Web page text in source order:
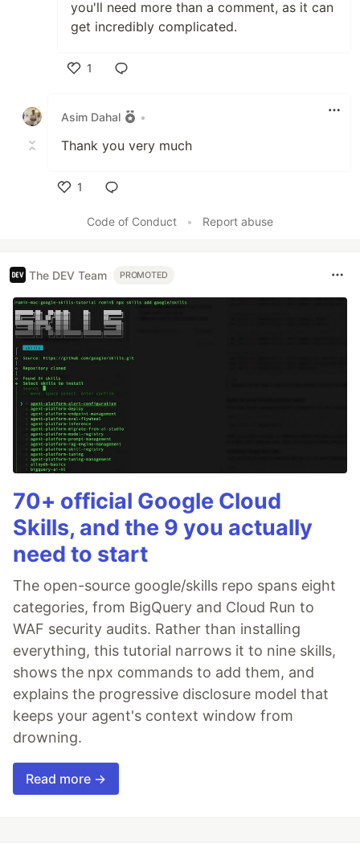
you'll need more than a comment, as it can
get incredibly complicated.
1
Asim Dahal
•
Thank you very much
1
Code of Conduct
• Report abuse
The DEV Team PROMOTED
70+ official Google Cloud
Skills, and the 9 you actually
need to start
The open-source google/skills repo spans eight
categories, from BigQuery and Cloud Run to
WAF security audits. Rather than installing
everything, this tutorial narrows it to nine skills,
shows the npx commands to add them, and
explains the progressive disclosure model that
keeps your agent's context window from
drowning.
Read more →